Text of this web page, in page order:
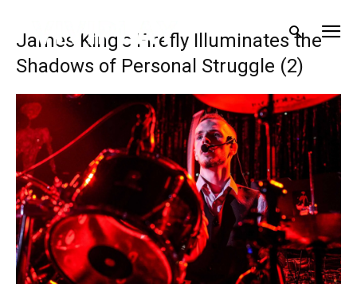
James King’s Firefly Illuminates the
Shadows of Personal Struggle (2)